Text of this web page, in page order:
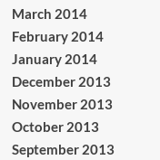
March 2014
February 2014
January 2014
December 2013
November 2013
October 2013
September 2013